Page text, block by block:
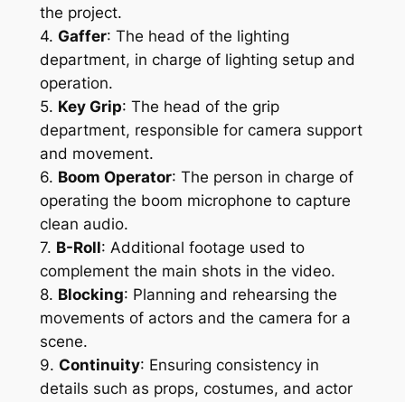
the project.
4. Gaffer: The head of the lighting
department, in charge of lighting setup and
operation.
5. Key Grip: The head of the grip
department, responsible for camera support
and movement.
6. Boom Operator: The person in charge of
operating the boom microphone to capture
clean audio.
7. B-Roll: Additional footage used to
complement the main shots in the video.
8. Blocking: Planning and rehearsing the
movements of actors and the camera for a
scene.
9. Continuity: Ensuring consistency in
details such as props, costumes, and actor